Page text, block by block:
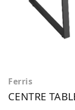
Ferris
CENTRE